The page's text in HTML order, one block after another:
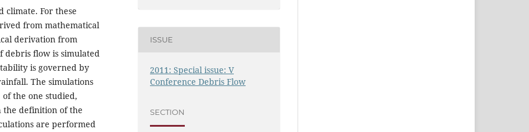
climate. For these
from mathematical
derivation from
debris flow is simulated
is governed by
The simulations
the one studied,
the definition of the
are performed
ISSUE
2011: Special issue: V
Conference Debris Flow
SECTION